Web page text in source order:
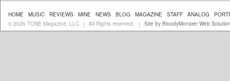
HOME MUSIC REVIEWS MINE NEWS BLOG MAGAZINE STAFF ANALOG
© 2026 TONE Magazine, LLC
| All Rights reserved. | Site by BloodyMonster Web